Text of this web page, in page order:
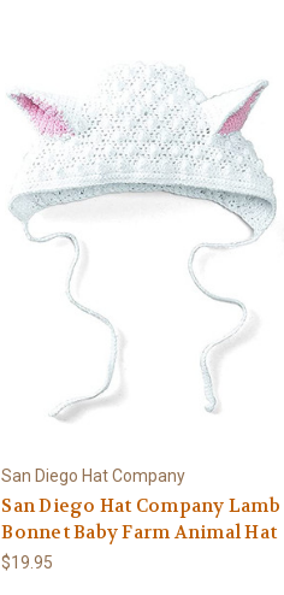
San Diego Hat Company
San Diego Hat Company Lamb
Bonnet Baby Farm Animal Hat
$19.95